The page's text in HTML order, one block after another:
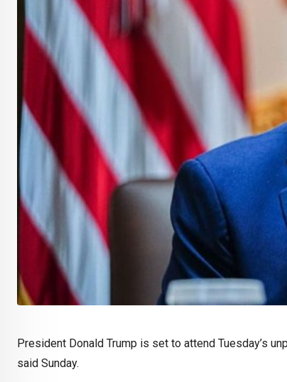
President Donald Trump is set to attend Tuesday’s
said Sunday.